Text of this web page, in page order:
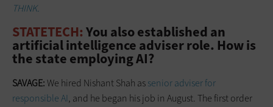
THINK.
STATETECH: You also established an
artificial intelligence adviser role. How is
the state employing AI?
SAVAGE:We hired Nishant Shah assenior adviser for
responsible AI, and he began his job in August. The first order